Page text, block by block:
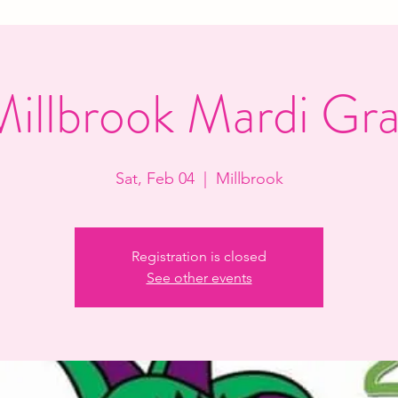
Mardi
Sat, Feb 04
  |
Millbrook
Registration is closed
See other events